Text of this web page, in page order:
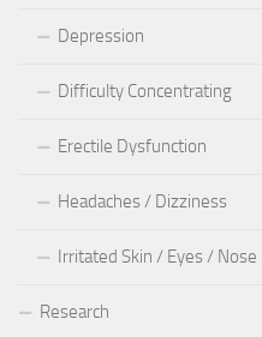
Depression
Difficulty Concentrating
Erectile Dysfunction
Headaches / Dizziness
Irritated Skin / Eyes / Nose
Research